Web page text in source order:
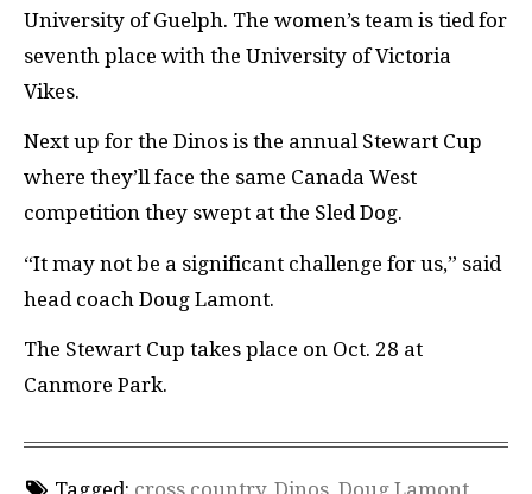
University of Guelph. The women’s team is tied for
seventh place with the University of Victoria
Vikes.
Next up for the Dinos is the annual Stewart Cup
where they’ll face the same Canada West
competition they swept at the Sled Dog.
“It may not be a significant challenge for us,” said
head coach Doug Lamont.
The Stewart Cup takes place on Oct. 28 at
Canmore Park.
Tagged: cross country, Dinos, Doug Lamont,